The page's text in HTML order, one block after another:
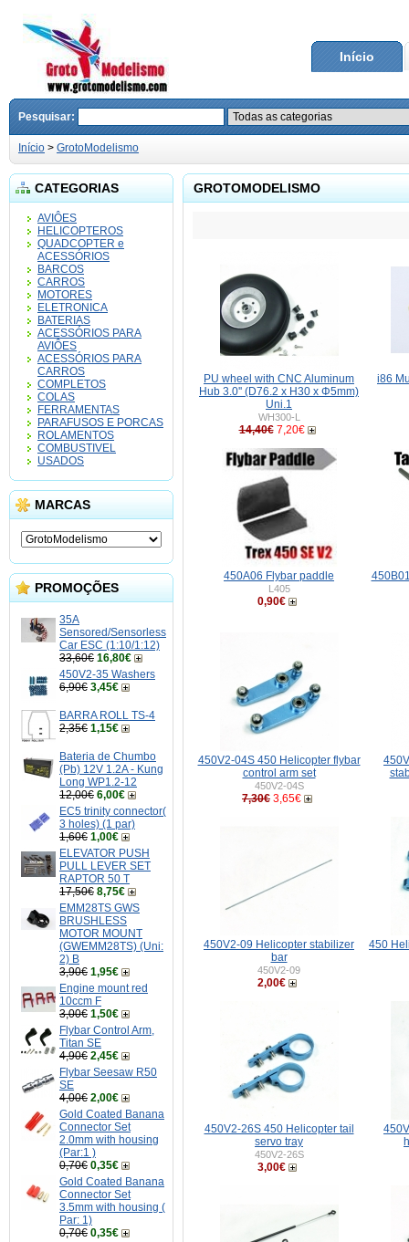
Início
Pesquisar:
Início > GrotoModelismo
CATEGORIAS
AVIÔES
HELICOPTEROS
QUADCOPTER e
ACESSÓRIOS
BARCOS
CARROS
MOTORES
ELETRONICA
BATERIAS
ACESSÓRIOS PARA
AVIÔES
ACESSÓRIOS PARA
CARROS
COMPLETOS
COLAS
FERRAMENTAS
PARAFUSOS E PORCAS
ROLAMENTOS
COMBUSTIVEL
USADOS
MARCAS
PROMOÇÕES
35A
Sensored/Sensorless
Car ESC (1:10/1:12)
33,60€ 16,80€
450V2-35 Washers
6,90€ 3,45€
BARRA ROLL TS-4
2,35€ 1,15€
Bateria de Chumbo
(Pb) 12V 1.2A - Kung
Long WP1.2-12
12,00€ 6,00€
EC5 trinity connector(
3 holes) (1 par)
1,60€ 1,00€
ELEVATOR PUSH
PULL LEVER SET
RAPTOR 50 T
17,50€ 8,75€
EMM28TS GWS
BRUSHLESS
MOTOR MOUNT
(GWEMM28TS) (Uni:
2) B
3,90€ 1,95€
Engine mount red
10ccm F
3,00€ 1,50€
Flybar Control Arm,
Titan SE
4,90€ 2,45€
Flybar Seesaw R50
SE
4,00€ 2,00€
Gold Coated Banana
Connector Set
2.0mm with housing
(Par:1 )
0,70€ 0,35€
Gold Coated Banana
Connector Set
3.5mm with housing (
Par: 1)
0,70€ 0,35€
GROTOMODELISMO
PU wheel with CNC Aluminum
Hub 3.0'' (D76.2 x H30 x Φ5mm)
Uni.1
WH300-L
14,40€ 7,20€
i86
450A06 Flybar paddle
L405
0,90€
450V2-04S 450 Helicopter flybar
control arm set
450V2-04S
7,30€ 3,65€
450V2-09 Helicopter stabilizer
bar
450V2-09
2,00€
450
450V2-26S 450 Helicopter tail
servo tray
450V2-26S
3,00€